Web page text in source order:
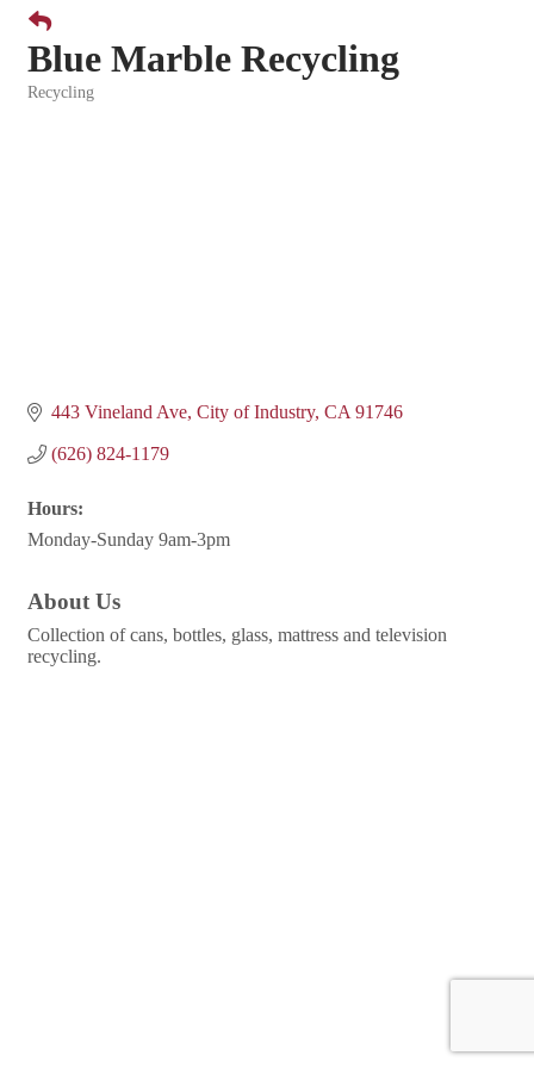
Blue Marble Recycling
Recycling
443 Vineland Ave City of Industry CA 91746
(626) 824-1179
Hours:
Monday-Sunday 9am-3pm
About Us
Collection of cans, bottles, glass, mattress and television
recycling.